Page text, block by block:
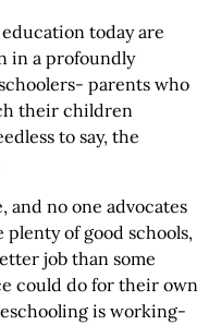
today are
in a profoundly
parents who
their children
to say, the
and no one advocates
of good schools,
job than some
could do for their own
is working-